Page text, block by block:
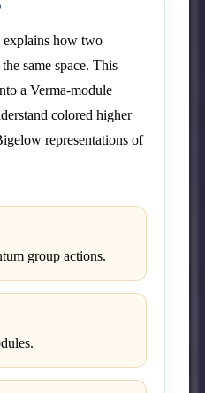
how two
same space. This
a Verma-module
colored higher
representations of
group actions.